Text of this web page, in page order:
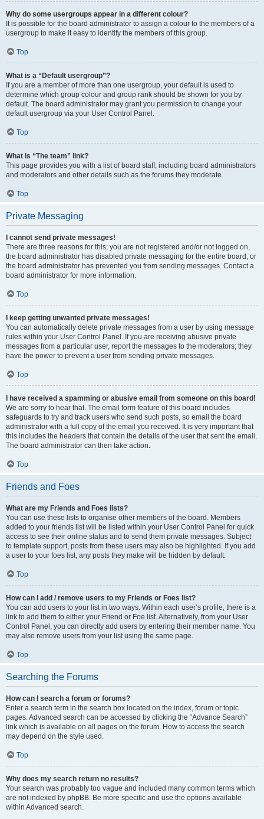
Why do some usergroups appear in a different colour?
It is possible for the board administrator to assign a colour to the members of a
usergroup to make it easy to identify the members of this group.
Top
What is a “Default usergroup”?
If you are a member of more than one usergroup, your default is used to
determine which group colour and group rank should be shown for you by
default. The board administrator may grant you permission to change your
default usergroup via your User Control Panel.
Top
What is “The team” link?
This page provides you with a list of board staff, including board administrators
and moderators and other details such as the forums they moderate.
Top
Private Messaging
I cannot send private messages!
There are three reasons for this; you are not registered and/or not logged on,
the board administrator has disabled private messaging for the entire board, or
the board administrator has prevented you from sending messages. Contact a
board administrator for more information.
Top
I keep getting unwanted private messages!
You can automatically delete private messages from a user by using message
rules within your User Control Panel. If you are receiving abusive private
messages from a particular user, report the messages to the moderators; they
have the power to prevent a user from sending private messages.
Top
I have received a spamming or abusive email from someone on this board!
We are sorry to hear that. The email form feature of this board includes
safeguards to try and track users who send such posts, so email the board
administrator with a full copy of the email you received. It is very important that
this includes the headers that contain the details of the user that sent the email.
The board administrator can then take action.
Top
Friends and Foes
What are my Friends and Foes lists?
You can use these lists to organise other members of the board. Members
added to your friends list will be listed within your User Control Panel for quick
access to see their online status and to send them private messages. Subject
to template support, posts from these users may also be highlighted. If you add
a user to your foes list, any posts they make will be hidden by default.
Top
How can I add / remove users to my Friends or Foes list?
You can add users to your list in two ways. Within each user’s profile, there is a
link to add them to either your Friend or Foe list. Alternatively, from your User
Control Panel, you can directly add users by entering their member name. You
may also remove users from your list using the same page.
Top
Searching the Forums
How can I search a forum or forums?
Enter a search term in the search box located on the index, forum or topic
pages. Advanced search can be accessed by clicking the “Advance Search”
link which is available on all pages on the forum. How to access the search
may depend on the style used.
Top
Why does my search return no results?
Your search was probably too vague and included many common terms which
are not indexed by phpBB. Be more specific and use the options available
within Advanced search.